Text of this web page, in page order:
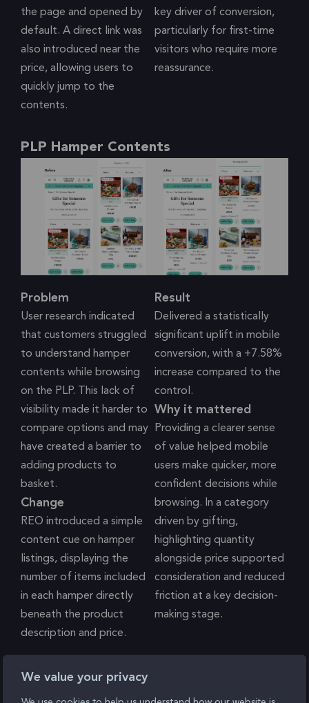
We value your privacy
the page and opened by
default. A direct link was
also introduced near the
price, allowing users to
quickly jump to the
contents.
key driver of conversion,
particularly for first-time
visitors who require more
reassurance.
PLP Hamper Contents
Problem
User research indicated
that customers struggled
to understand hamper
contents while browsing
on the PLP. This lack of
visibility made it harder to
compare options and may
have created a barrier to
adding products to
basket.
Change
REO introduced a simple
content cue on hamper
listings, displaying the
number of items included
in each hamper directly
beneath the product
description and price.
Result
Delivered a statistically
significant uplift in mobile
conversion, with a +7.58%
increase compared to the
control.
Why it mattered
Providing a clearer sense
of value helped mobile
users make quicker, more
confident decisions while
browsing. In a category
driven by gifting,
highlighting quantity
alongside price supported
consideration and reduced
friction at a key decision-
making stage.
Single Grid View & Filters